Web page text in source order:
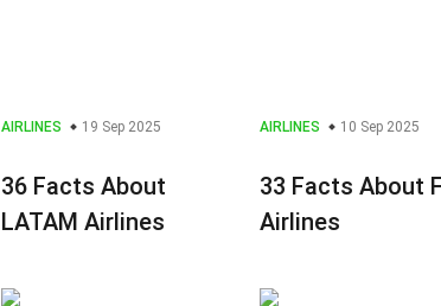
AIRLINES 19 Sep 2025
36 Facts About
LATAM Airlines
AIRLINES 10 Sep 2025
33 Facts About
Airlines